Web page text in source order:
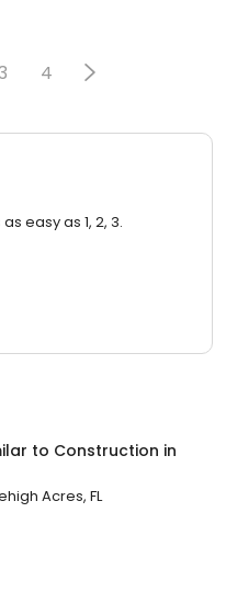
4
easy as 1, 2, 3.
to Construction in
Acres, FL